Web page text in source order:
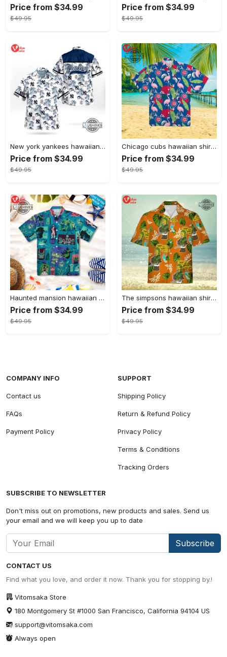
Price from $34.99
$49.95
Price from $34.99
$49.95
New york yankees hawaiian shirt ny yankees hawaiian shirt mlb hawaiian shirts
Price from $34.99
$49.95
Chicago cubs hawaiian shirt giveaway mlb hawaiian shirt 2023 cubs hawaiian shirt mens chicago cubs shirt
Price from $34.99
$49.95
Haunted mansion hawaiian shirt mens best haunted mansion tommy bahama disney hawaiian shirt and shorts
Price from $34.99
$49.95
The simpsons hawaiian shirt and shorts the simpsons hawaiian shirt meme new
Price from $34.99
$49.95
CONTACT US
Find what you love, and order it now. Thank you for stopping by.!
Vitomsaka Store
180 Montgomery St #1000 San Francisco, California 94104 US
support@vitomsaka.com
Always open
COMPANY INFO
Contact us
FAQs
Payment Policy
SUPPORT
Shipping Policy
Return & Refund Policy
Privacy Policy
Terms & Conditions
Tracking Orders
SUBSCRIBE TO NEWSLETTER
Don't miss out on promotions, new products and sales. Send us
your email and we will keep you up to date
Subscribe